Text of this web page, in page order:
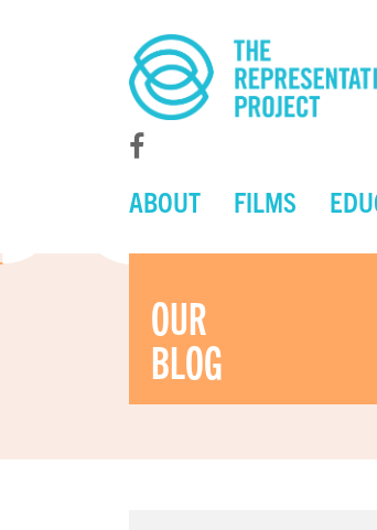
ABOUT FILMS
OUR
BLOG